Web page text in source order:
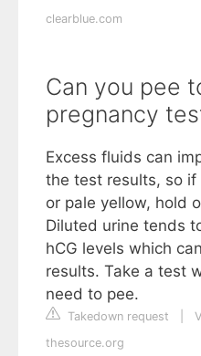
clearblue.com
Can you pee
pregnancy
Excess fluids can
the test results, so
or pale yellow, hold
Diluted urine tends
hCG levels which
results. Take a test
need to pee.
Takedown request
thesource.org